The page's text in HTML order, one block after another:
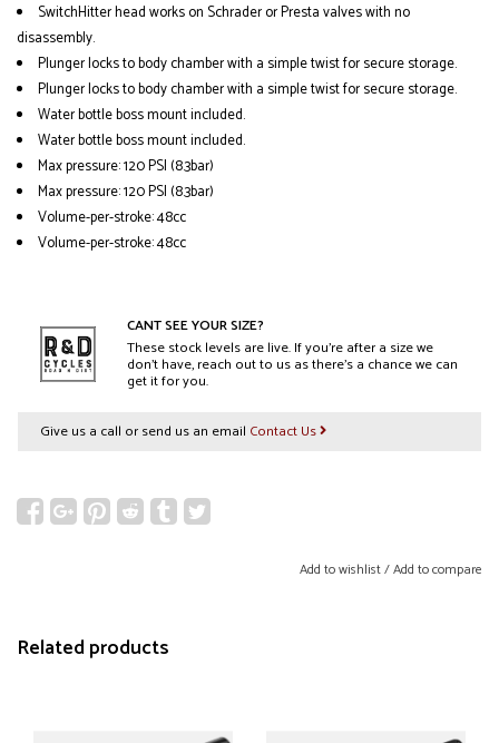
SwitchHitter head works on Schrader or Presta valves with no
disassembly.
Plunger locks to body chamber with a simple twist for secure storage.
Plunger locks to body chamber with a simple twist for secure storage.
Water bottle boss mount included.
Water bottle boss mount included.
Max pressure: 120 PSI (8.3bar)
Max pressure: 120 PSI (8.3bar)
Volume-per-stroke: 48cc
Volume-per-stroke: 48cc
CANT SEE YOUR SIZE?
These stock levels are live. If you’re after a size we
don’t have, reach out to us as there’s a chance we can
get it for you.
Give us a call or send us an email Contact Us
Add to wishlist/Add to compare
Related products